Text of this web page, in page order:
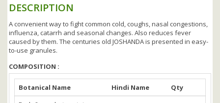
DESCRIPTION
A convenient way to fight common cold, coughs, nasal congestions,
influenza, catarrh and seasonal changes. Also reduces fever
caused by them. The centuries old JOSHANDA is presented in easy-
to-use granules.
COMPOSITION :
Botanical Name Hindi Name
Qty